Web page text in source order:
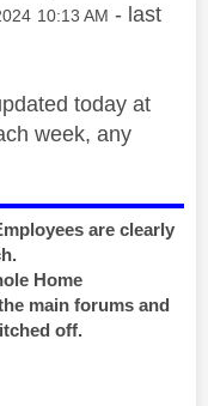
10:13 AM - last
today at
week, any
are clearly
Home
main forums and
off.